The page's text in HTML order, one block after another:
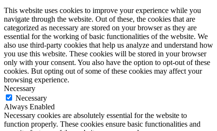
This website uses cookies to improve your experience while you
navigate through the website. Out of these, the cookies that are
categorized as necessary are stored on your browser as they are
essential for the working of basic functionalities of the website. We
also use third-party cookies that help us analyze and understand how
you use this website. These cookies will be stored in your browser
only with your consent. You also have the option to opt-out of these
cookies. But opting out of some of these cookies may affect your
browsing experience.
Necessary
Necessary
Always Enabled
Necessary cookies are absolutely essential for the website to
function properly. These cookies ensure basic functionalities and